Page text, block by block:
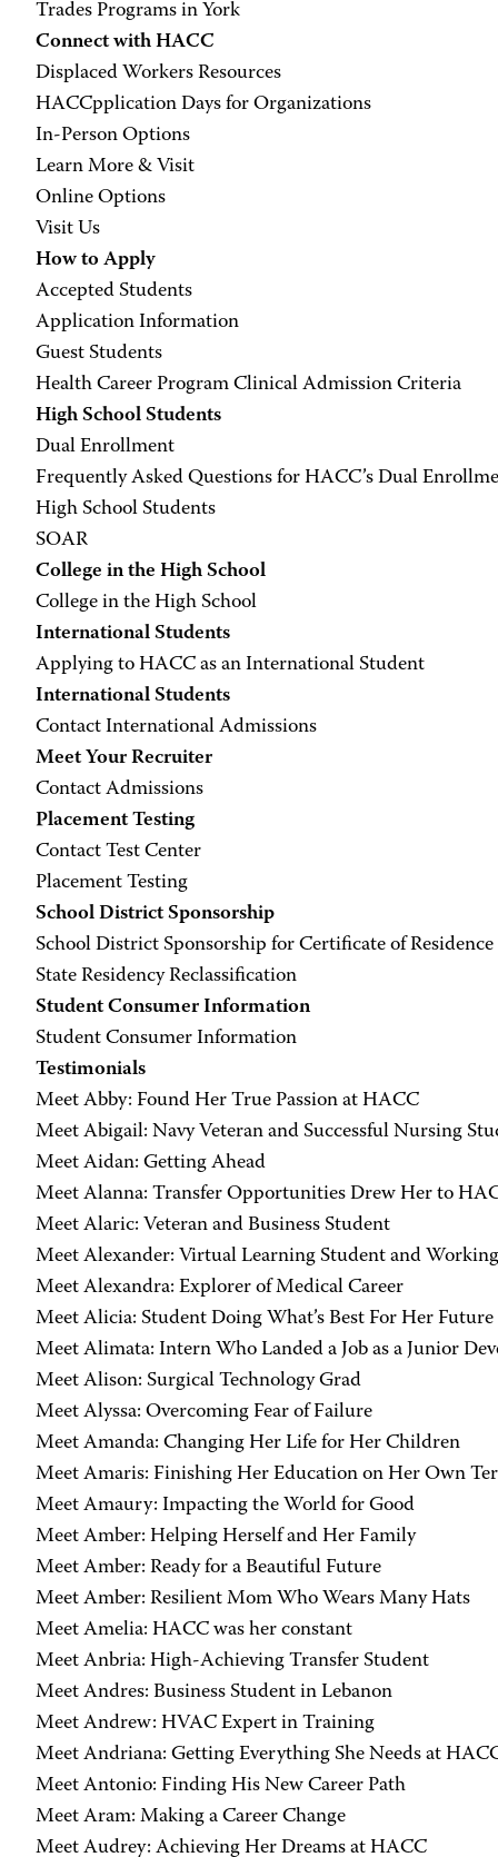
Trades Programs in York
Connect with HACC
Displaced Workers Resources
HACCpplication Days for Organizations
In-Person Options
Learn More & Visit
Online Options
Visit Us
How to Apply
Accepted Students
Application Information
Guest Students
Health Career Program Clinical Admission Criteria
High School Students
Dual Enrollment
Frequently Asked Questions for HACC’s Dual
High School Students
SOAR
College in the High School
College in the High School
International Students
Applying to HACC as an International Student
International Students
Contact International Admissions
Meet Your Recruiter
Contact Admissions
Placement Testing
Contact Test Center
Placement Testing
School District Sponsorship
School District Sponsorship for Certificate of Residence
State Residency Reclassification
Student Consumer Information
Student Consumer Information
Testimonials
Meet Abby: Found Her True Passion at HACC
Meet Abigail: Navy Veteran and Successful Nursing
Meet Aidan: Getting Ahead
Meet Alanna: Transfer Opportunities Drew Her to
Meet Alaric: Veteran and Business Student
Meet Alexander: Virtual Learning Student and
Meet Alexandra: Explorer of Medical Career
Meet Alicia: Student Doing What’s Best For Her Future
Meet Alimata: Intern Who Landed a Job as a Junior
Meet Alison: Surgical Technology Grad
Meet Alyssa: Overcoming Fear of Failure
Meet Amanda: Changing Her Life for Her Children
Meet Amaris: Finishing Her Education on Her Own
Meet Amaury: Impacting the World for Good
Meet Amber: Helping Herself and Her Family
Meet Amber: Ready for a Beautiful Future
Meet Amber: Resilient Mom Who Wears Many Hats
Meet Amelia: HACC was her constant
Meet Anbria: High-Achieving Transfer Student
Meet Andres: Business Student in Lebanon
Meet Andrew: HVAC Expert in Training
Meet Andriana: Getting Everything She Needs at
Meet Antonio: Finding His New Career Path
Meet Aram: Making a Career Change
Meet Audrey: Achieving Her Dreams at HACC